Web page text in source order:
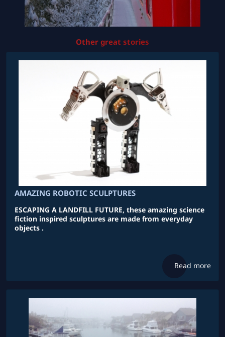
Other great stories
AMAZING ROBOTIC SCULPTURES
ESCAPING A LANDFILL FUTURE, these amazing science
fiction inspired sculptures are made from everyday
objects .
Read more